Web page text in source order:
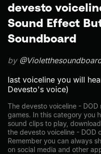
devesto
Sound Effect
Soundboard
by
last voiceline you will
Devesto's voice)
The devesto voiceline -
games. In this category you
sound clips to play,
the devesto voiceline - DOD
Remember you can always
on social media and other